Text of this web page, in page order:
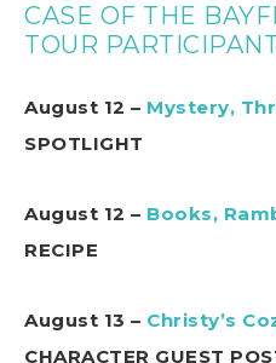
CASE OF THE
TOUR
August 12 – Mystery,
SPOTLIGHT
August 12 – Books,
RECIPE
August 13 – Christy’s
CHARACTER GUEST